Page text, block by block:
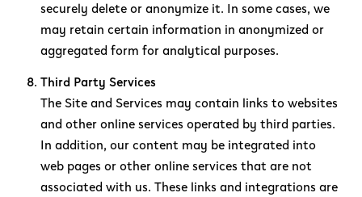
securely delete or anonymize it. In some cases, we
may retain certain information in anonymized or
aggregated form for analytical purposes.
Third Party Services
The Site and Services may contain links to websites
and other online services operated by third parties.
In addition, our content may be integrated into
web pages or other online services that are not
associated with us. These links and integrations are